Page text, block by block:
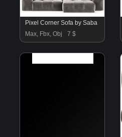
Pixel Corner Sofa by Saba
Max, Fbx, Obj
7 $